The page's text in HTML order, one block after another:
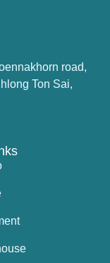
road,
Ton Sai,